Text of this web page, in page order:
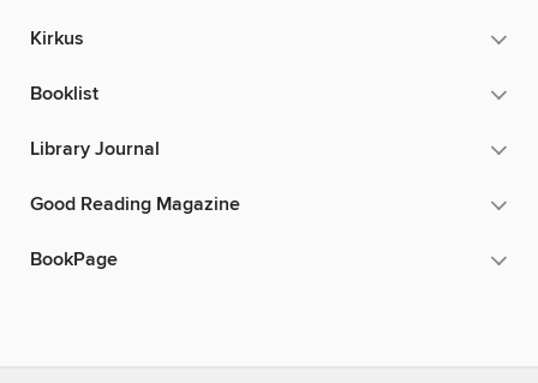
Kirkus
Booklist
Library Journal
Good Reading Magazine
BookPage